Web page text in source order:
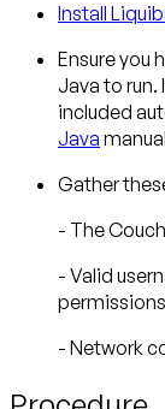
Install
Ensure you
Java to run.
included
Java
Gather
- The
- Valid
permissions
- Network